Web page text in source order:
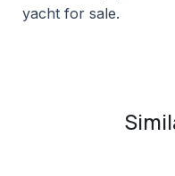
yacht for sale.